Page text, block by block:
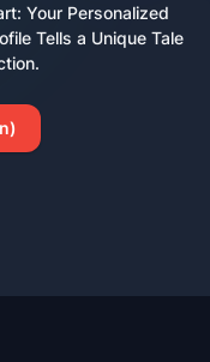
Your Personalized
Tells a Unique Tale